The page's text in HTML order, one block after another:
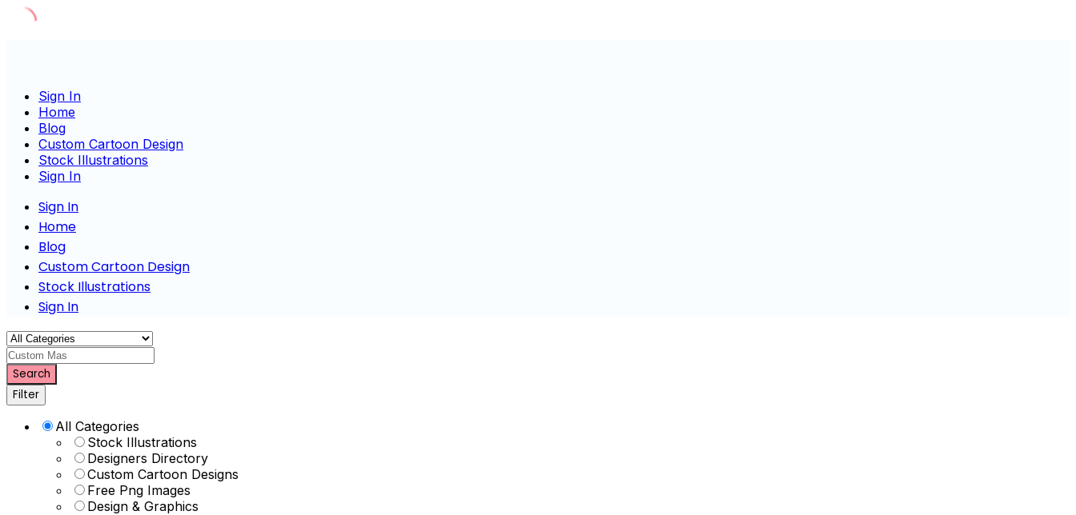
Sign In
Home
Blog
Custom Cartoon Design
Stock Illustrations
Sign In
Sign In
Home
Blog
Custom Cartoon Design
Stock Illustrations
Sign In
Custom Mascot
Search
Filter
All Categories
Stock Illustrations
Designers Directory
Custom Cartoon Designs
Free Png Images
Design & Graphics